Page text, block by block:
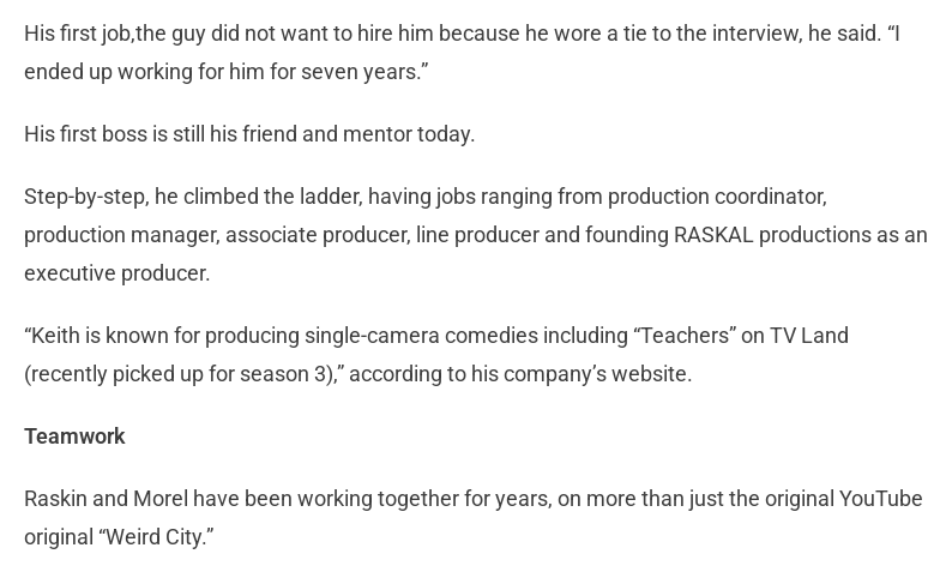
His first job,the guy did not want to hire him because he wore a tie to the interview, he said. “I
ended up working for him for seven years.”
His first boss is still his friend and mentor today.
Step-by-step, he climbed the ladder, having jobs ranging from production coordinator,
production manager, associate producer, line producer and founding RASKAL productions as an
executive producer.
“Keith is known for producing single-camera comedies including “Teachers” on TV Land
(recently picked up for season 3),” according to his company’s website.
Teamwork
Raskin and Morel have been working together for years, on more than just the original YouTube
original “Weird City.”